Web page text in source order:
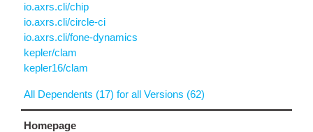
io.axrs.cli/chip
io.axrs.cli/circle-ci
io.axrs.cli/fone-dynamics
kepler/clam
kepler16/clam
All Dependents (17) for all Versions (62)
Homepage